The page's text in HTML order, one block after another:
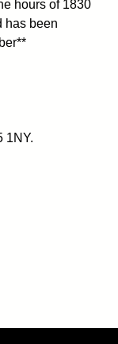
hours of 1830
has been
1NY.